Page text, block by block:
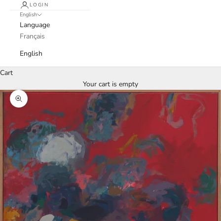
LOGIN
English
Language
Français
English
Cart
Your cart is empty
Zoom picture